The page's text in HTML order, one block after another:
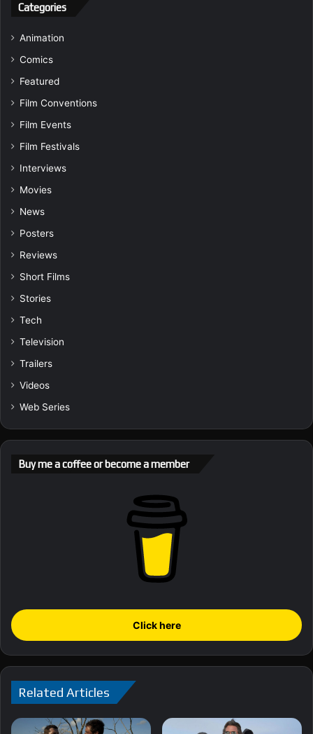
Categories
Animation
Comics
Featured
Film Conventions
Film Events
Film Festivals
Interviews
Movies
News
Posters
Reviews
Short Films
Stories
Tech
Television
Trailers
Videos
Web Series
Buy me a coffee or become a member
Click here
Related Articles